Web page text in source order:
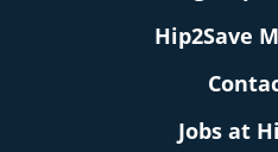
Hip2Save
Jobs at